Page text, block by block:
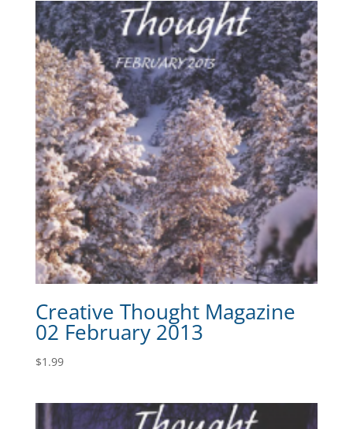
Creative Thought Magazine
02 February 2013
$1.99